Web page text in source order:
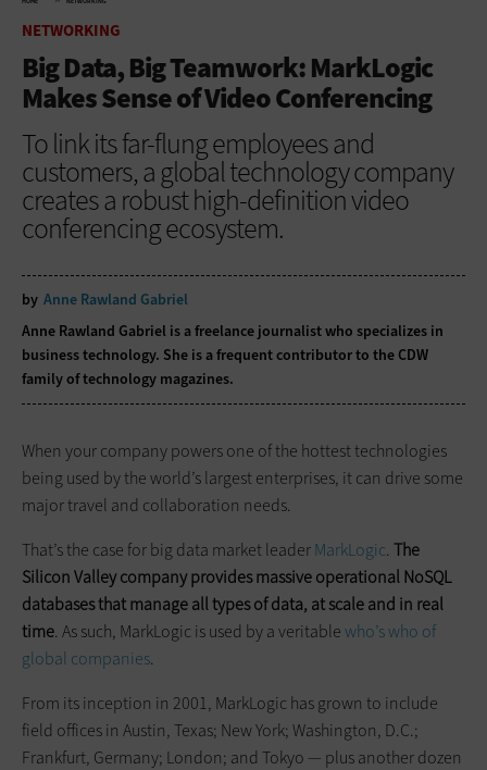
NETWORKING
Big Data, Big Teamwork: MarkLogic
Makes Sense of Video Conferencing
To link its far-flung employees and
customers, a global technology company
creates a robust high-definition video
conferencing ecosystem.
by Anne Rawland Gabriel
Anne Rawland Gabriel is a freelance journalist who specializes in
business technology. She is a frequent contributor to the CDW
family of technology magazines.
When your company powers one of the hottest technologies
being used by the world’s largest enterprises, it can drive some
major travel and collaboration needs.
That’s the case for big data market leaderMarkLogic. The
Silicon Valley company provides massive operational NoSQL
databases that manage all types of data, at scale and in real
time. As such, MarkLogic is used by a veritablewho’s who of
global companies.
From its inception in 2001, MarkLogic has grown to include
field offices in Austin, Texas; New York; Washington, D.C.;
Frankfurt, Germany; London; and Tokyo — plus another dozen